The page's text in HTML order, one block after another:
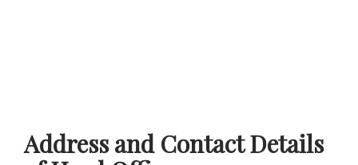
Address and Contact Details